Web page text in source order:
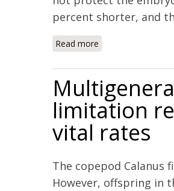
percent shorter, and
Read more
limitation
vital rates
The copepod Calanus
However, offspring in